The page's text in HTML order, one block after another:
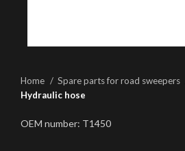
Home Spare parts for road sweepers
Hydraulic hose
OEM number: T1450